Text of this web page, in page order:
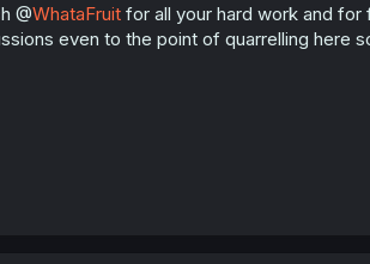
@WhataFruitfor all your hard work and for
even to the point of quarrelling here